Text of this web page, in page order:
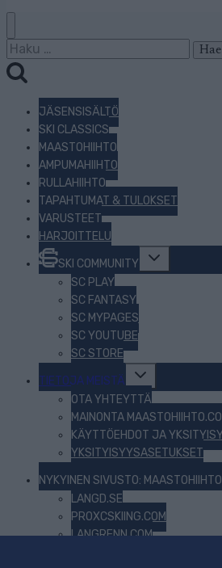
Haku:
JÄSENSISÄLTÖ
SKI CLASSICS
MAASTOHIIHTO
AMPUMAHIIHTO
RULLAHIIHTO
TAPAHTUMAT & TULOKSET
VARUSTEET
HARJOITTELU
SKI COMMUNITY
Toggle
menu
SC PLAY
SC FANTASY
SC MYPAGES
SC YOUTUBE
SC STORE
TIETOJA MEISTÄ
Toggle
menu
OTA YHTEYTTÄ
MAINONTA
KÄYTTÖEHDOT JA
YKSITYISYYSASETUKSET
NYKYINEN SIVUSTO:
LANGD.SE
PROXCSKIING.COM
LANGRENN.COM